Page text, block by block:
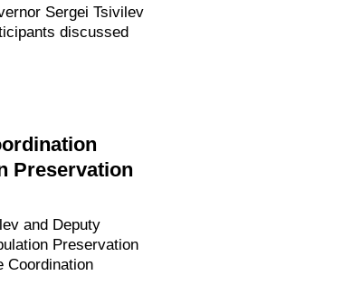
Sergei Tsivilev
discussed
Preservation
and Deputy
Preservation
Coordination